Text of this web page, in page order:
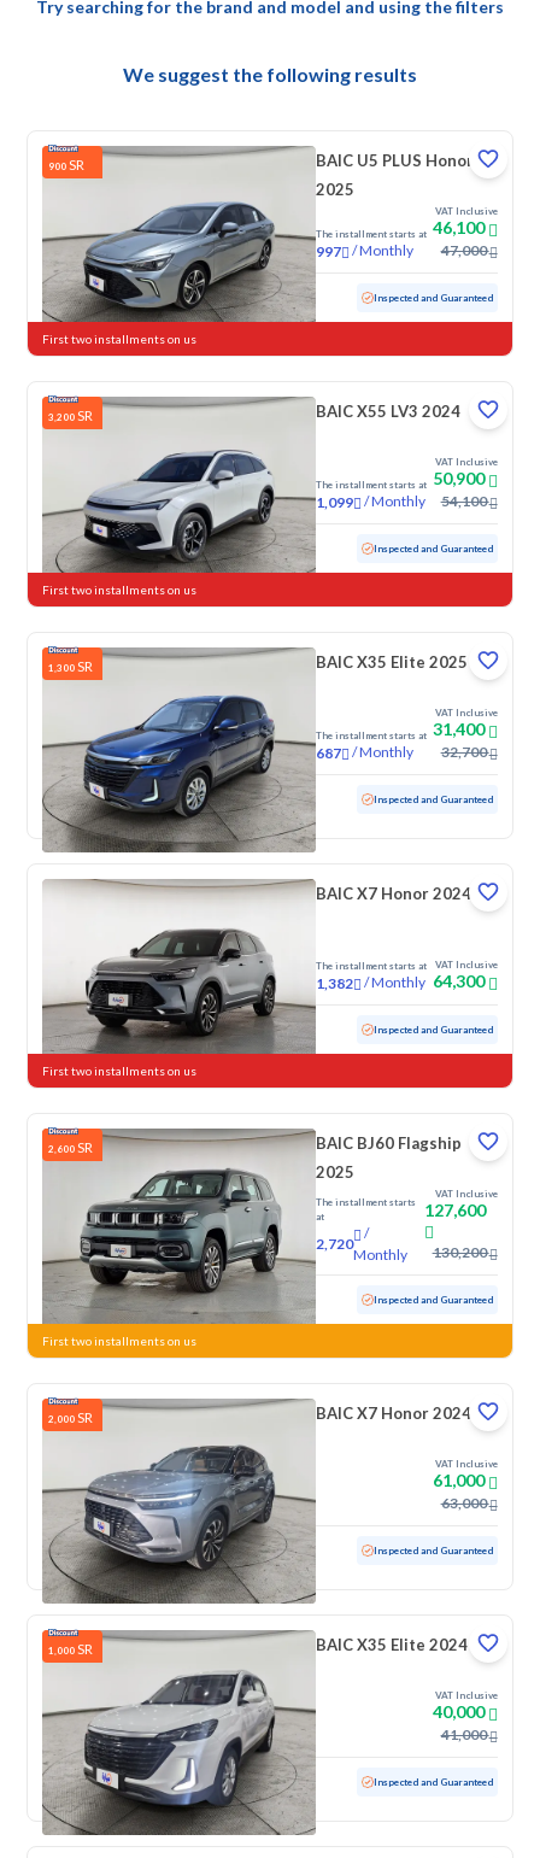
Try searching for the brand and model and using the filters
We suggest the following results
900 SR
BAIC U5 PLUS Honor
2025
The installment starts at
997 /Monthly
VAT Inclusive
46,100
47,000
Used 17,863 KM Low mileage Inspected and Guaranteed
First two installments on us
3,200 SR BAIC X55 LV3 2024
The installment starts at
1,099 /Monthly
VAT Inclusive
50,900
54,100
Used 48,843 KM Low mileage Inspected and Guaranteed
First two installments on us
1,300 SR BAIC X35 Elite 2025
The installment starts at
687 /Monthly
VAT Inclusive
31,400
32,700
Used 51,615 KM Inspected and Guaranteed
BAIC X7 Honor 2024
The installment starts at
1,382 /Monthly
VAT Inclusive
64,300
Used 36,749 KM Low mileage Inspected and Guaranteed
First two installments on us
2,600 SR
BAIC BJ60 Flagship
2025
The installment starts
at
2,720
/
Monthly
VAT Inclusive
127,600
130,200
Used 16,097 KM Low mileage Inspected and Guaranteed
First two installments on us
2,000 SR BAIC X7 Honor 2024
VAT Inclusive
61,000
63,000
Used 16,577 KM Low mileage Inspected and Guaranteed
1,000 SR BAIC X35 Elite 2024
VAT Inclusive
40,000
41,000
Used 27,386 KM Low mileage Inspected and Guaranteed